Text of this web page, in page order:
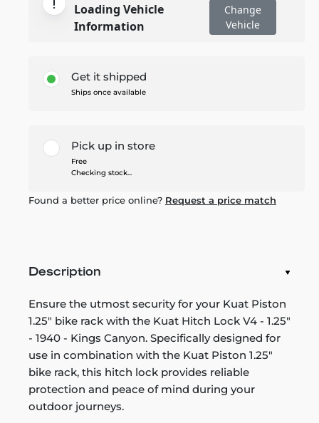
Loading Vehicle
Information
Change
Vehicle
Get it shipped
Ships once available
Pick up in store
Free
Checking stock...
Found a better price online? Request a price match
Description
Ensure the utmost security for your Kuat Piston
1.25" bike rack with the Kuat Hitch Lock V4 - 1.25"
- 1940 - Kings Canyon. Specifically designed for
use in combination with the Kuat Piston 1.25"
bike rack, this hitch lock provides reliable
protection and peace of mind during your
outdoor journeys.